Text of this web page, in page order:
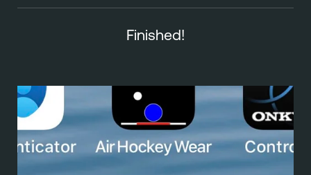
Finished!